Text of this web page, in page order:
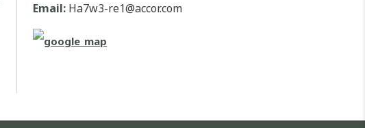
Email: Ha7w3-re1@accor.com